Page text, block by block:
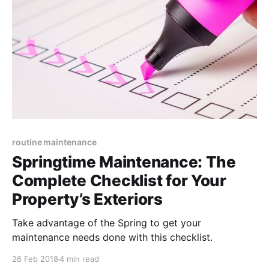
routine maintenance
Springtime Maintenance: The
Complete Checklist for Your
Property’s Exteriors
Take advantage of the Spring to get your
maintenance needs done with this checklist.
26 Feb 20184 min read